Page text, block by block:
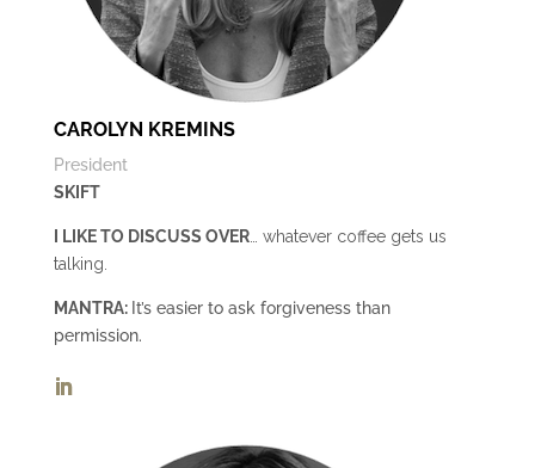
CAROLYN KREMINS
President
SKIFT
I LIKE TO DISCUSS OVER… whatever coffee gets us
talking.
MANTRA: It’s easier to ask forgiveness than
permission.